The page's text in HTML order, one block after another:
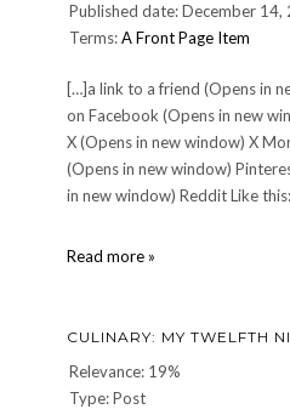
Published date: December 14,
Terms:A Front Page Item
[…]a link to a friend (Opens in
on Facebook (Opens in new
X (Opens in new window) X
(Opens in new window)
in new window) Reddit Like
Read more »
CULINARY: MY TWELFTH
Relevance: 19%
Type: Post